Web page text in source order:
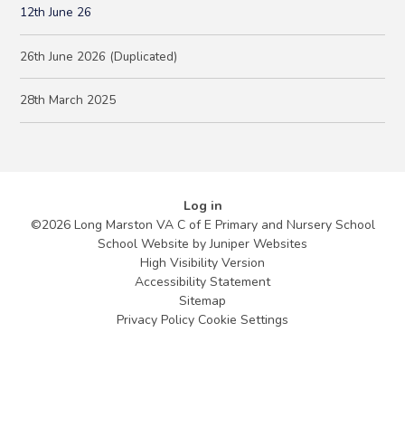
12th June 26
26th June 2026 (Duplicated)
28th March 2025
Log in
©2026 Long Marston VA C of E Primary and Nursery School
School Website byJuniper Websites
High Visibility Version
Accessibility Statement
Sitemap
Privacy Policy Cookie Settings